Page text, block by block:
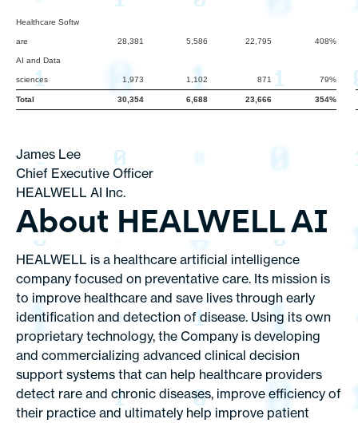
Healthcare Softw
are 28,381 5,586 22,795 408%
AI and Data
sciences 1,973 1,102 871 79%
Total 30,354 6,688 23,666 354%
James Lee
Chief Executive Officer
HEALWELL AI Inc.
About HEALWELL AI
HEALWELL is a healthcare artificial intelligence
company focused on preventative care. Its mission is
to improve healthcare and save lives through early
identification and detection of disease. Using its own
proprietary technology, the Company is developing
and commercializing advanced clinical decision
support systems that can help healthcare providers
detect rare and chronic diseases, improve efficiency of
their practice and ultimately help improve patient